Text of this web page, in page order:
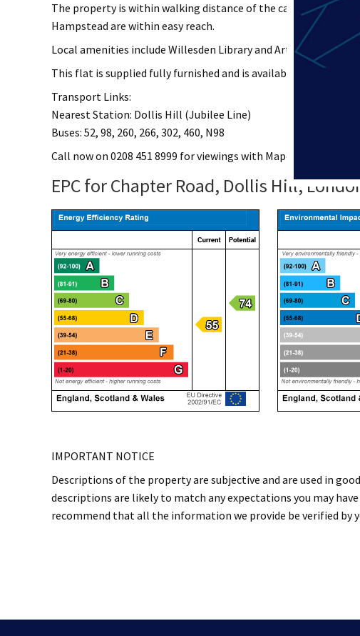
The property is within walking distance of the cafes,
Hampstead are within easy reach.
Local amenities include Willesden Library and Art Space,
This flat is supplied fully furnished and is available now so call
Transport Links:
Nearest Station: Dollis Hill (Jubilee Line)
Buses: 52, 98, 260, 266, 302, 460, N98
Call now on 0208 451 8999 for viewings with Mapesbury Estate
EPC for Chapter Road, Dollis Hill,
IMPORTANT NOTICE
Descriptions of the property are subjective and are used in
descriptions are likely to match any expectations you may
recommend that all the information we provide be verified by